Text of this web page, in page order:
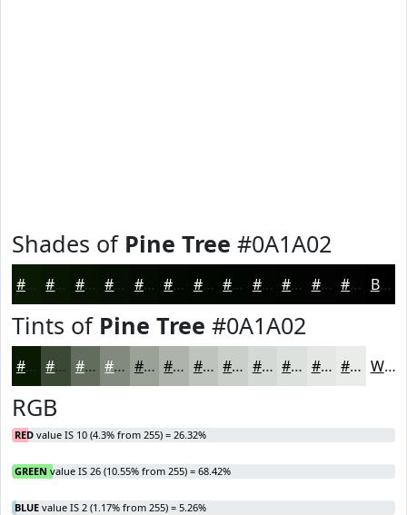
Shades of Pine Tree #0A1A02
#0A1A02 #081502 #061102 #050E02 #040B02 #030902 #020702 #020602 #020502 #020402 #020302 #020202 Black
Tints of Pine Tree #0A1A02
#0A1A02 #3B4835 #626D5D #818A7D #9AA197 #AEB4AC #BEC3BD #CBCFCA #D5D9D5 #DDE1DD #E4E7E4 #E9ECE9 White
RGB
RED value IS 10 (4.3% from 255) = 26.32%
GREEN value IS 26 (10.55% from 255) = 68.42%
BLUE value IS 2 (1.17% from 255) = 5.26%